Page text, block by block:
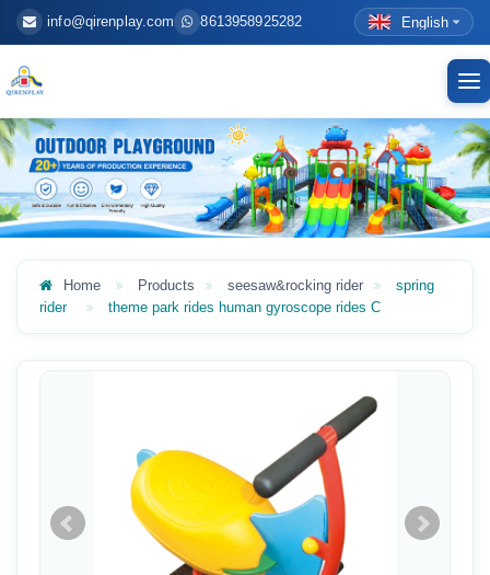
info@qirenplay.com 8613958925282 English
Home Products seesaw&rocking rider
spring
rider
theme park rides human gyroscope rides C